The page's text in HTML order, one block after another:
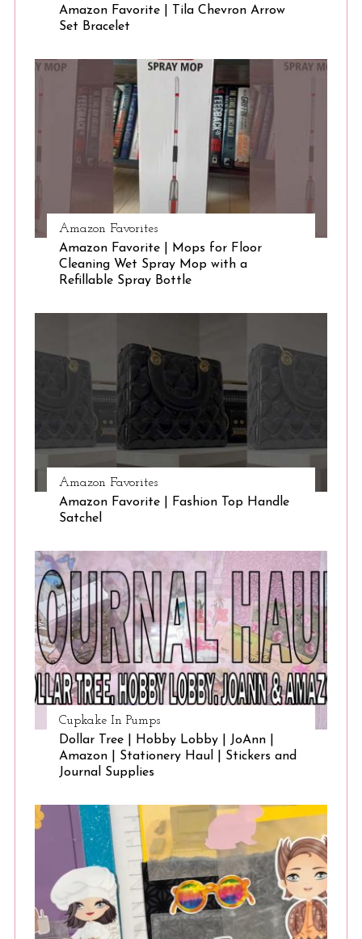
Amazon Favorite | Tila Chevron Arrow
Set Bracelet
Amazon Favorites
Amazon Favorite | Mops for Floor
Cleaning Wet Spray Mop with a
Refillable Spray Bottle
Amazon Favorites
Amazon Favorite | Fashion Top Handle
Satchel
Cupkake In Pumps
Dollar Tree | Hobby Lobby | JoAnn |
Amazon | Stationery Haul | Stickers and
Journal Supplies
S
a